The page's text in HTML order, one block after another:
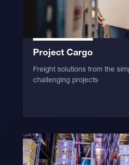
Project Cargo
Freight solutions from the
challenging projects